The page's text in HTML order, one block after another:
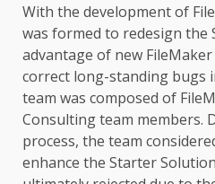
With the development of
was formed to redesign
advantage of new
correct long-standing bugs
team was composed of
Consulting team members.
process, the team
enhance the Starter